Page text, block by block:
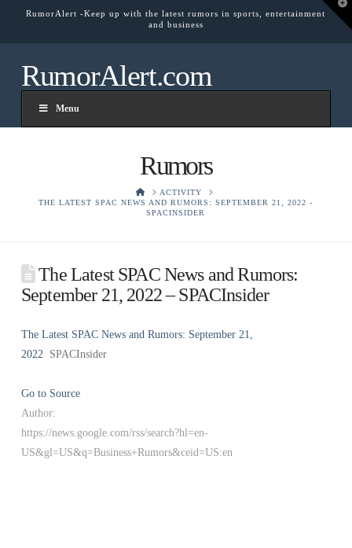
RumorAlert -Keep up with the latest rumors in sports, entertainment
and business
RumorAlert.com
Menu
Rumors
HOMEACTIVITY
THE LATEST SPAC NEWS AND RUMORS: SEPTEMBER 21, 2022 -
SPACINSIDER
The Latest SPAC News and Rumors:
September 21, 2022 – SPACInsider
The Latest SPAC News and Rumors: September 21,
2022
SPACInsider
Go to Source
Author:
https://news.google.com/rss/search?hl=en-
US&gl=US&q=Business+Rumors&ceid=US:en